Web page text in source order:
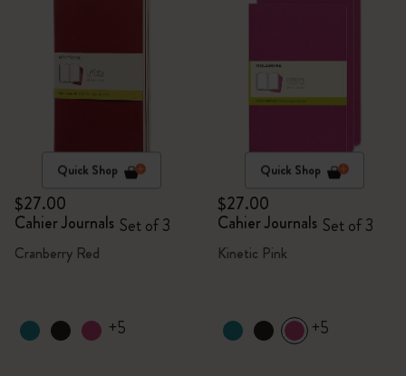
Quick Shop
$27.00
Cahier Journals Set of 3
Cranberry Red
+5
Quick Shop
$27.00
Cahier Journals Set of 3
Kinetic Pink
+5